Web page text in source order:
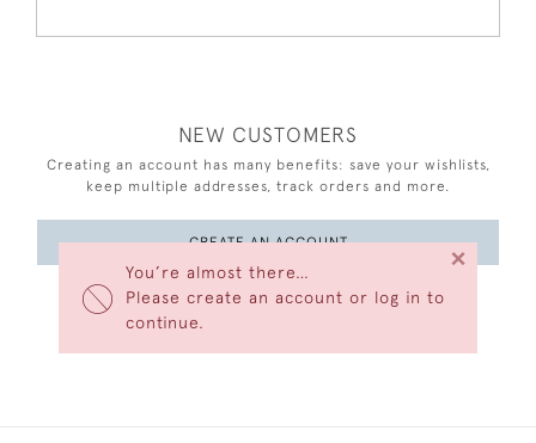
You’re almost there…
Please create an account or log in to
continue.
×
NEW CUSTOMERS
Creating an account has many benefits: save your wishlists,
keep multiple addresses, track orders and more.
CREATE AN ACCOUNT